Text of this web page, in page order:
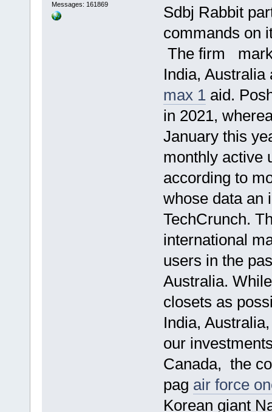
Messages: 161869
Sdbj Rabbit
commands on
The firm
India,
max 1aid.
in 2021,
January this
monthly active
according to
whose data an
TechCrunch.
international
users in the
Australia.
closets as
India,
our
Canada, the
pag air force
Korean giant